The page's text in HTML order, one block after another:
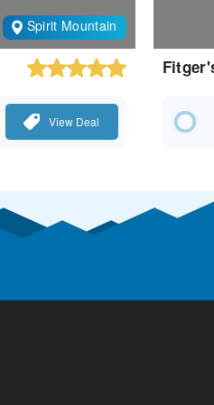
Spirit Mountain
View Deal